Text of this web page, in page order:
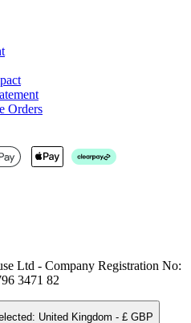
Orders
Ltd - Company Registration No:
3471 82
: United Kingdom - £ GBP